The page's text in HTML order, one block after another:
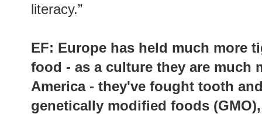
literacy.”
EF: Europe has held much more
food - as a culture they are much
America - they've fought tooth
genetically modified foods